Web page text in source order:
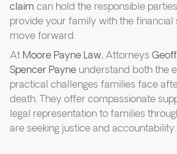
claim can hold the responsible
provide your family with the
move forward.
At Moore Payne Law, Attorneys
Spencer Payne understand both the
practical challenges families face
death. They offer compassionate
legal representation to families
are seeking justice and accountability.